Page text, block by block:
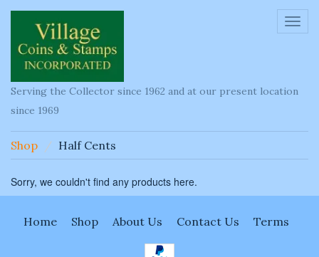
Serving the Collector since 1962 and at our present location
since 1969
Shop Half Cents
Sorry, we couldn't find any products here.
Home Shop About Us Contact Us Terms